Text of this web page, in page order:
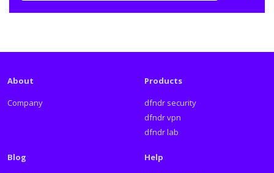
About
Company
Products
dfndr security
dfndr vpn
dfndr lab
Blog Help